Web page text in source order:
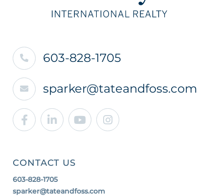
603-828-1705
sparker@tateandfoss.com
Facebook
LinkedinYoutubeInstagram
CONTACT US
603-828-1705
sparker@tateandfoss.com